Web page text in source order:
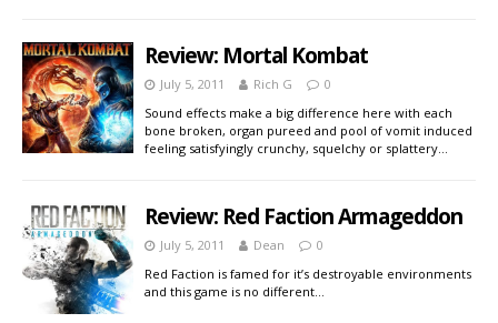
Review: Mortal Kombat
July 5, 2011 Rich G
0
Sound effects make a big difference here with each
bone broken, organ pureed and pool of vomit induced
feeling satisfyingly crunchy, squelchy or splattery…
Review: Red Faction Armageddon
July 5, 2011 Dean
0
Red Faction is famed for it’s destroyable environments
and this game is no different…